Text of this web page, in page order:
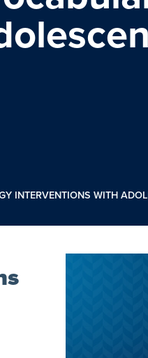
INTERVENTIONS WITH